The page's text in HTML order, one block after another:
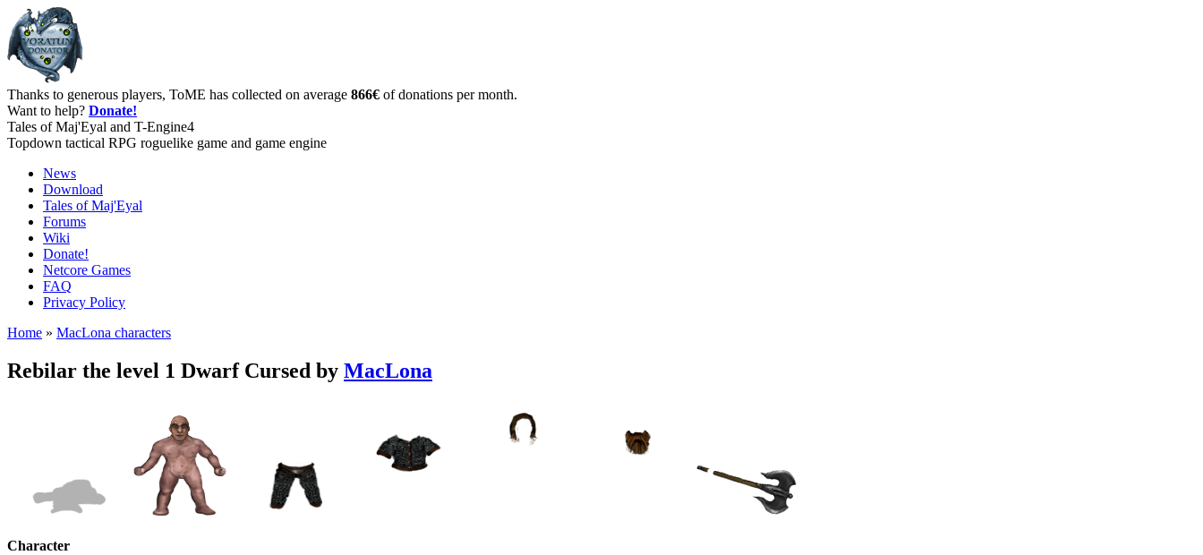
Thanks to generous players, ToME has collected on average 866€ of donations per month.
Want to help? Donate!
Tales of Maj'Eyal and T-Engine4
Topdown tactical RPG roguelike game and game engine
News
Download
Tales of Maj'Eyal
Forums
Wiki
Donate!
Netcore Games
FAQ
Privacy Policy
Home » MacLona characters
Rebilar the level 1 Dwarf Cursed by MacLona
Character